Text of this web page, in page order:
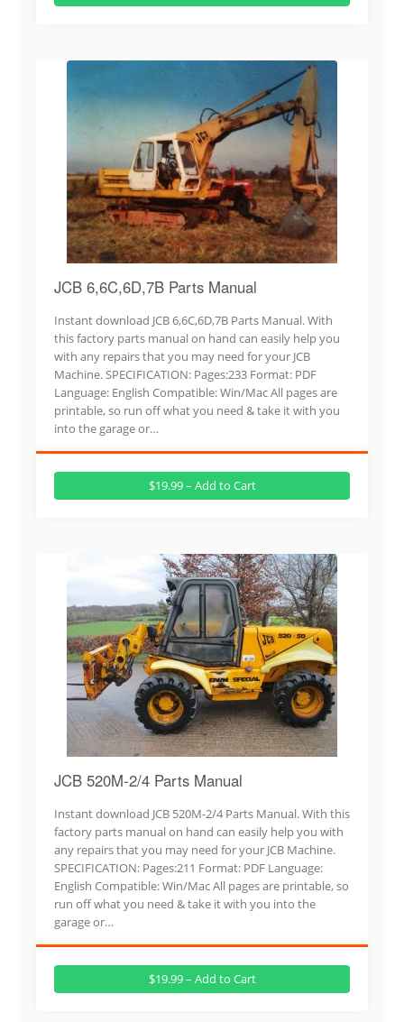
JCB 6,6C,6D,7B Parts Manual
Instant download JCB 6,6C,6D,7B Parts Manual. With
this factory parts manual on hand can easily help you
with any repairs that you may need for your JCB
Machine. SPECIFICATION: Pages:233 Format: PDF
Language: English Compatible: Win/Mac All pages are
printable, so run off what you need & take it with you
into the garage or…
$19.99 – Add to Cart
JCB 520M-2/4 Parts Manual
Instant download JCB 520M-2/4 Parts Manual. With this
factory parts manual on hand can easily help you with
any repairs that you may need for your JCB Machine.
SPECIFICATION: Pages:211 Format: PDF Language:
English Compatible: Win/Mac All pages are printable, so
run off what you need & take it with you into the
garage or…
$19.99 – Add to Cart